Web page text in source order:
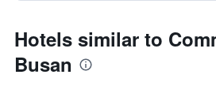
Hotels similar to
Busan